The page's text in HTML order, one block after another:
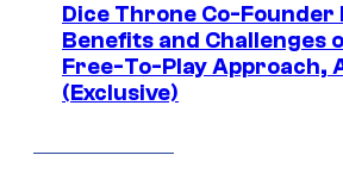
Dice Throne Co-Founder
Benefits and Challenges
Free-To-Play Approach,
(Exclusive)